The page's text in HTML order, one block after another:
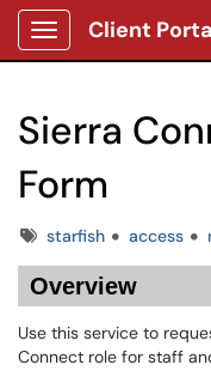
Show Applications
Client
Sierra
Form
Tagsstarfish access
Overview
Use this service to
Connect role for staff